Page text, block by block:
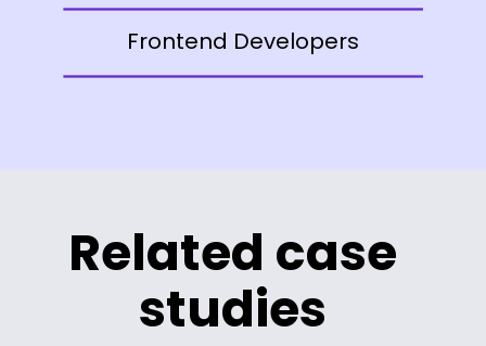
Frontend Developers
Related case
studies